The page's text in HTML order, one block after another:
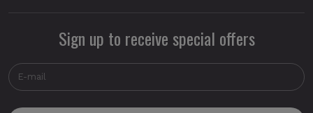
Sign up to receive special offers